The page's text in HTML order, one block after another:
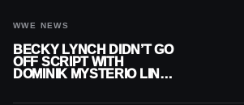
WWE NEWS
BECKY LYNCH DIDN’T GO
OFF SCRIPT WITH
DOMINIK MYSTERIO LINE